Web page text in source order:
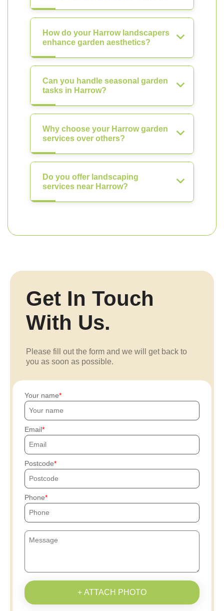
How do your Harrow landscapers
enhance garden aesthetics?
Can you handle seasonal garden
tasks in Harrow?
Why choose your Harrow garden
services over others?
Do you offer landscaping
services near Harrow?
Get In Touch
With Us.
Please fill out the form and we will get back to
you as soon as possible.
Your name
Email
Postcode
Phone
+ ATTACH PHOTO